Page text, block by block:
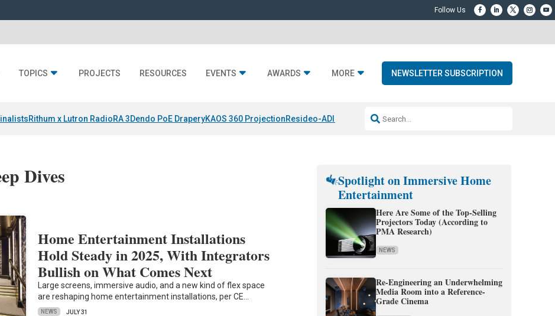
TOPICS PROJECTS RESOURCES EVENTS AWARDS MORE NEWSLETTER SUBSCRIPTION
Rithum x Lutron RadioRA 3Dendo PoE DraperyKAOS 360 ProjectionResideo-ADI Spinoff CompleteQ Acoustics 3040c
Dives
Home Entertainment Installations
Hold Steady in 2025, With Integrators
Bullish on What Comes Next
Large screens, immersive audio, and a new kind of flex space
are reshaping home entertainment installations, per CE…
NEWS JULY 31
Spotlight on Immersive Home
Entertainment
Here Are Some of the Top-Selling
Projectors Today (According to
PMA Research)
NEWS
Re-Engineering an Underwhelming
Media Room into a Reference-
Grade Cinema